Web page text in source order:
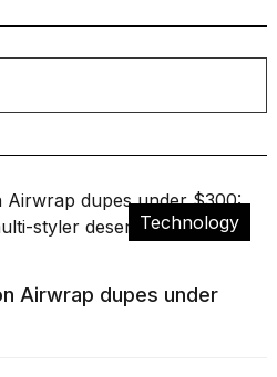
Technology
Airwrap dupes under